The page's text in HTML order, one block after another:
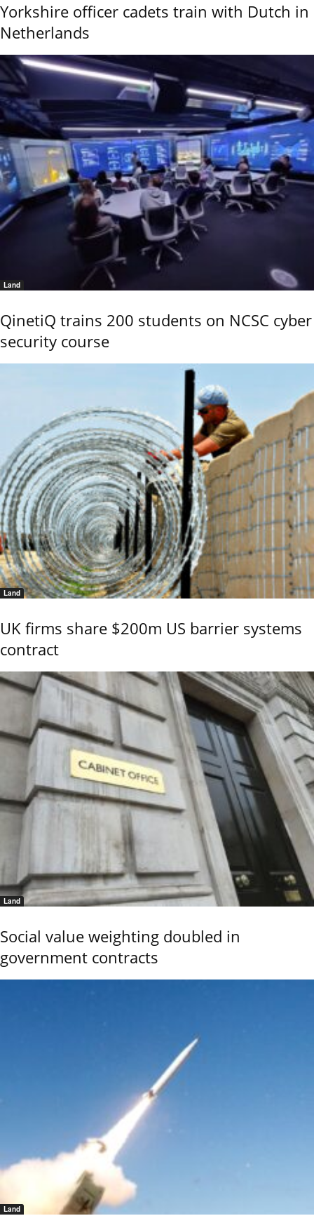
Yorkshire officer cadets train with Dutch in
Netherlands
Land
QinetiQ trains 200 students on NCSC cyber
security course
Land
UK firms share $200m US barrier systems
contract
Land
Social value weighting doubled in
government contracts
Land